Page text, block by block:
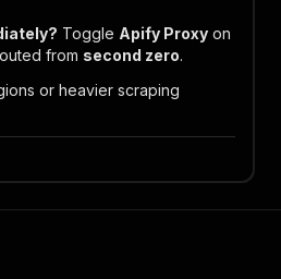
Toggle Apify Proxy on
from second zero.
or heavier scraping